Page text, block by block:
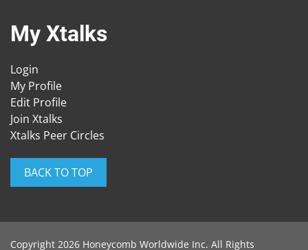
My Xtalks
Login
My Profile
Edit Profile
Join Xtalks
Xtalks Peer Circles
BACK TO TOP
Copyright 2026 Honeycomb Worldwide Inc. All Rights